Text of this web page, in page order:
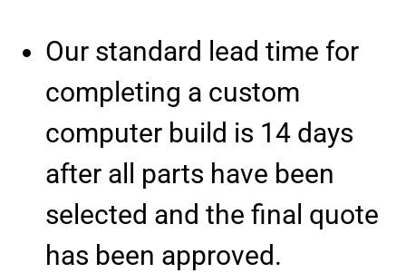
Our standard lead time for
completing a custom
computer build is 14 days
after all parts have been
selected and the final quote
has been approved.